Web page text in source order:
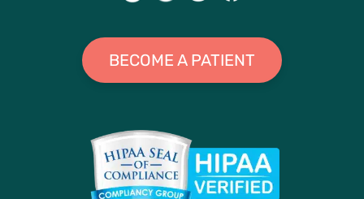
BECOME A PATIENT